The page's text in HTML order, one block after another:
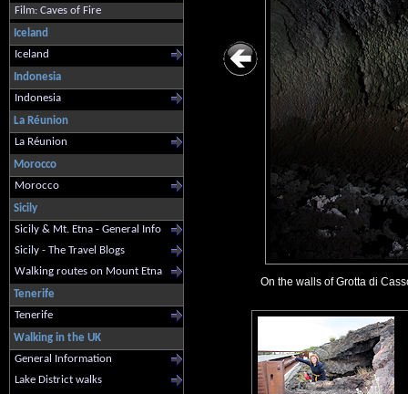
Film: Caves of Fire
Iceland
Iceland
Indonesia
Indonesia
La Réunion
La Réunion
Morocco
Morocco
Sicily
Sicily & Mt. Etna - General Info
Sicily - The Travel Blogs
Walking routes on Mount Etna
Tenerife
Tenerife
Walking in the UK
General Information
Lake District walks
On the walls of Grotta di